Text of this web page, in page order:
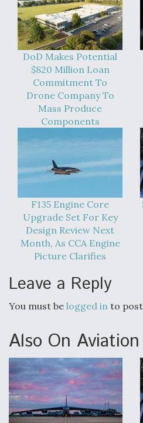
DoD Makes Potential
$820 Million Loan
Commitment To
Drone Company To
Mass Produce
Components
F135 Engine Core
Upgrade Set For Key
Design Review Next
Month, As CCA Engine
Picture Clarifies
Leave a Reply
You must be logged in to
Also On